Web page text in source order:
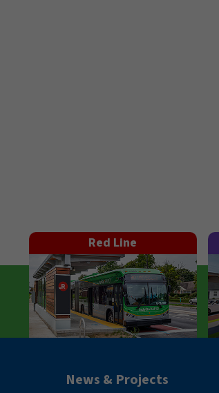
Red Line
News & Projects